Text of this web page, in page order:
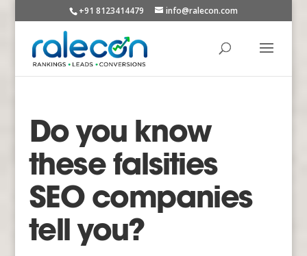
+91 8123414479 info@ralecon.com
Do you know
these falsities
SEO companies
tell you?